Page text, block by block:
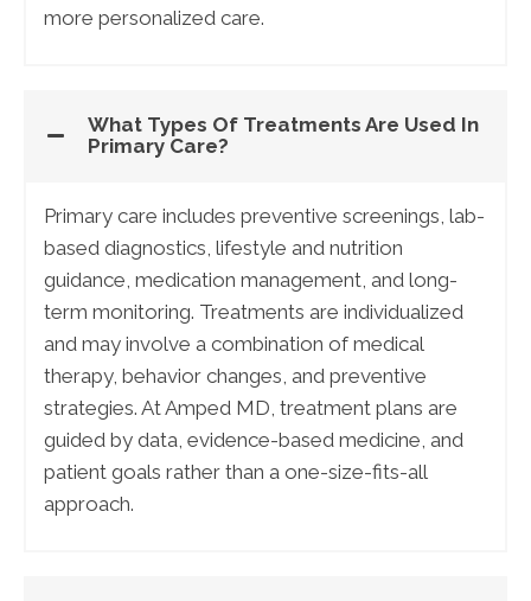
more personalized care.
What Types Of Treatments Are Used In
Primary Care?
Primary care includes preventive screenings, lab-
based diagnostics, lifestyle and nutrition
guidance, medication management, and long-
term monitoring. Treatments are individualized
and may involve a combination of medical
therapy, behavior changes, and preventive
strategies. At Amped MD, treatment plans are
guided by data, evidence-based medicine, and
patient goals rather than a one-size-fits-all
approach.